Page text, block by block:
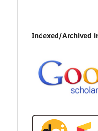
Indexed/Archived